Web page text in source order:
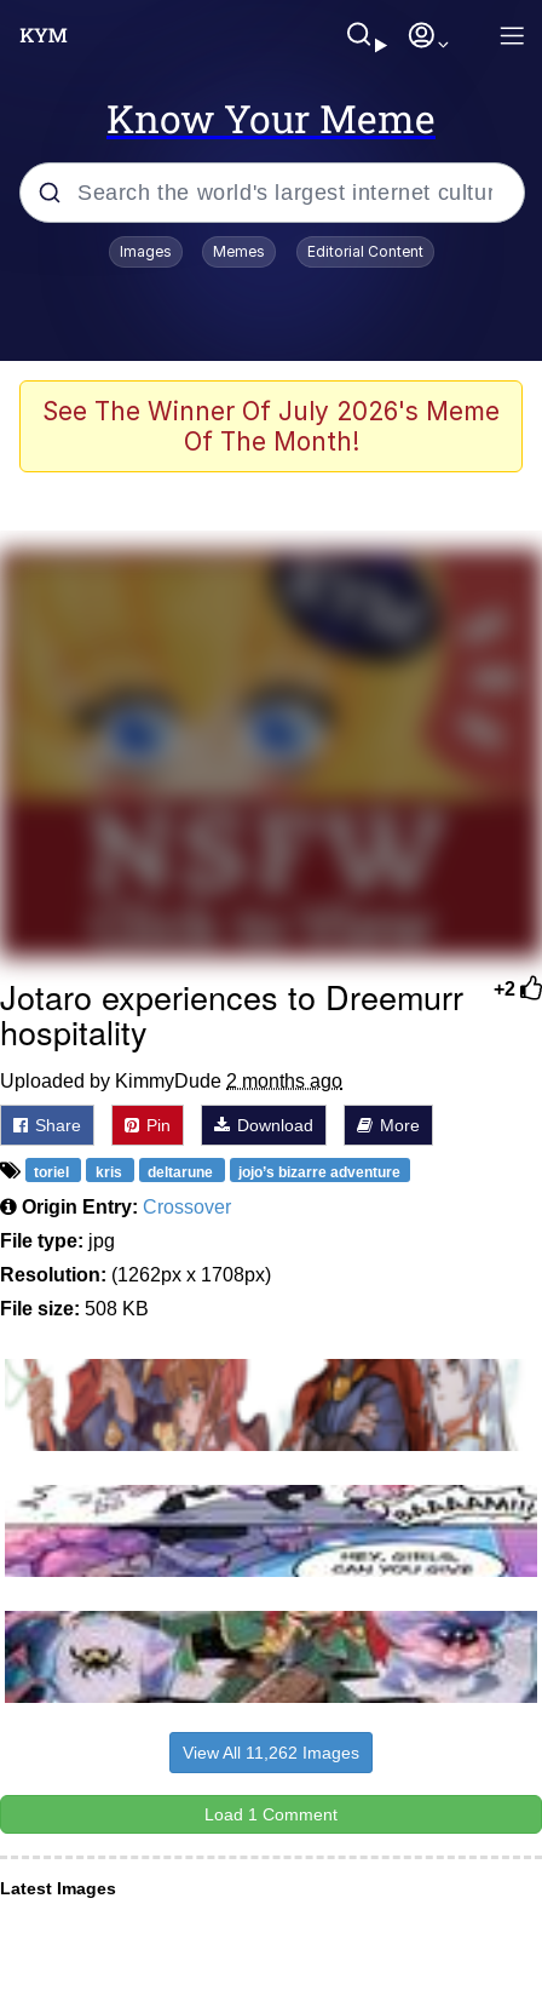
Know Your Meme
Popular searches
Evelyn Smith Smiling /
Evelynsmithhhhh Stare
The Ghost of The Goon / Goonmobile
Evelyn Smith Smiling /
Evelynsmithhhhh Stare
My Father-In-Law Is A Builder / We
Can't, We Don't Know How To Do It
Jacob Batalon CEO of Sex
Images Memes Editorial Content
See The Winner Of July 2026's Meme
Of The Month!
+2
Jotaro experiences to Dreemurr
hospitality
Uploaded by KimmyDude 2 months ago
Share Pin Download More
toriel kris deltarune jojo’s bizarre adventure
Origin Entry: Crossover
File type: jpg
Resolution: (1262px x 1708px)
File size: 508 KB
View All 11,262 Images
Load 1 Comment
Latest Images